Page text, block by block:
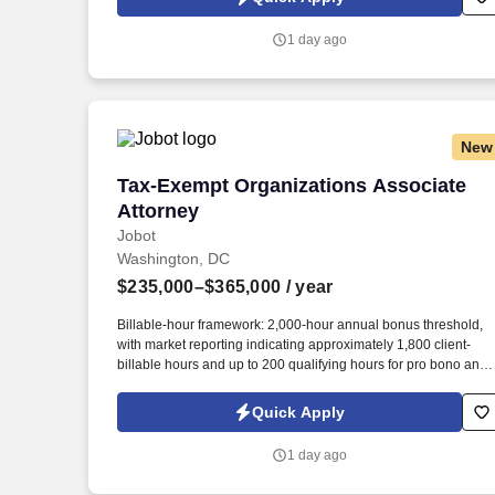
resumes, or other information you choose to submit is subject to
Privacy Notice and Jobot Notice Regarding Automated
1 day ago
New
Tax-Exempt Organizations Associate
Attorney
Jobot
Tax-Exempt Organizations Associate
Washington, DC
$235,000–$365,000 / year
Billable-hour framework: 2,000-hour annual bonus threshold,
with market reporting indicating approximately 1,800 client-
billable hours and up to 200 qualifying hours for pro bono and
as part of your Jobot candidate profile, and any job applications,
resumes, or other information you choose to submit is subject to
Privacy Notice and Jobot Notice Regarding Automated
Quick Apply
1 day ago